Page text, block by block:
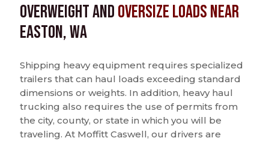
Overweight andOversize Loads near
Easton, WA
Shipping heavy equipment requires specialized
trailers that can haul loads exceeding standard
dimensions or weights. In addition, heavy haul
trucking also requires the use of permits from
the city, county, or state in which you will be
traveling. At Moffitt Caswell, our drivers are